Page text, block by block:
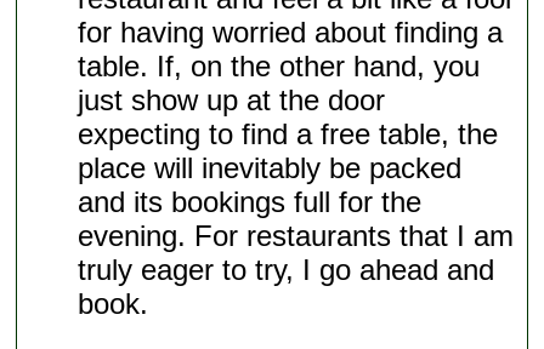
for having worried about finding a
table. If, on the other hand, you
just show up at the door
expecting to find a free table, the
place will inevitably be packed
and its bookings full for the
evening. For restaurants that I am
truly eager to try, I go ahead and
book.